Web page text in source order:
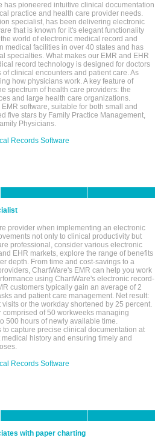
has pioneered intuitive clinical documentation
practice and health care provider needs.
specialist, has been delivering electronic
that is known for it's elegant functionality
world of electronic medical record and
medical facilities in over 40 states and has
specialties. What makes our EMR and EHR
record technology is designed for doctors
clinical encounters and patient care. As
how physicians work. A key feature of
spectrum of health care providers: the
and large health care organizations.
software, suitable for both small and
five stars by Family Practice Management,
Physicians.
Records Software
provider when implementing an electronic
not only to clinical productivity but
professional, consider various electronic
EHR markets, explore the range of benefits
depth. From time and cost-savings to a
ChartWare's EMR can help you work
using ChartWare's electronic record-
customers typically gain an average of 2
and patient care management. Net result:
or the workday shortened by 25 percent.
comprised of 50 workweeks managing
500 hours of newly available time.
capture precise clinical documentation at
history and ensuring timely and
Records Software
with paper charting